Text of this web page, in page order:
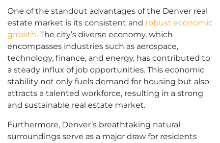
One of the standout advantages of the Denver real
estate market is its consistent and robust economic
growth. The city’s diverse economy, which
encompasses industries such as aerospace,
technology, finance, and energy, has contributed to
a steady influx of job opportunities. This economic
stability not only fuels demand for housing but also
attracts a talented workforce, resulting in a strong
and sustainable real estate market.
Furthermore, Denver’s breathtaking natural
surroundings serve as a major draw for residents